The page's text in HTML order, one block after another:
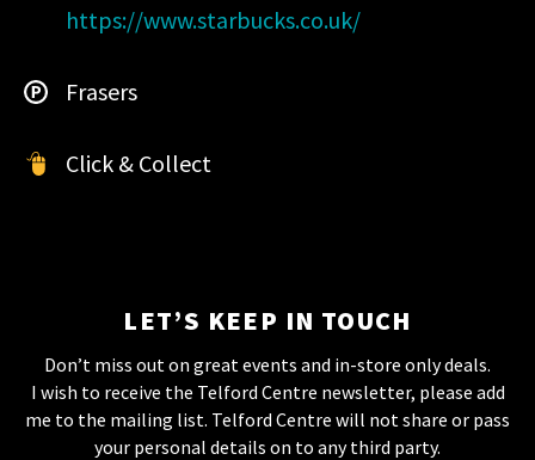
https://www.starbucks.co.uk/
Frasers
Click & Collect
LET’S KEEP IN TOUCH
Don’t miss out on great events and in-store only deals.
I wish to receive the Telford Centre newsletter, please add
me to the mailing list. Telford Centre will not share or pass
your personal details on to any third party.